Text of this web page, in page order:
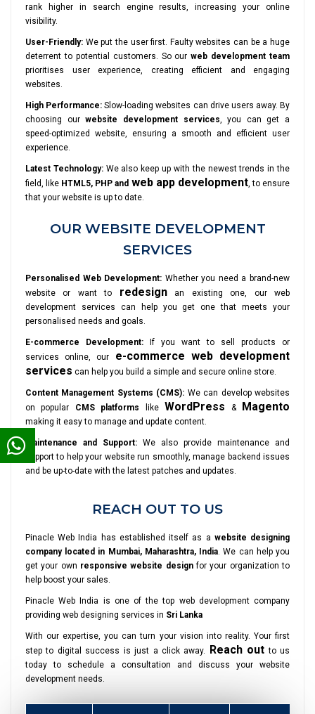
rank higher in search engine results, increasing your online
visibility.
User-Friendly: We put the user first. Faulty websites can be a huge
deterrent to potential customers. So ourweb development team
prioritises user experience, creating efficient and engaging
websites.
High Performance: Slow-loading websites can drive users away. By
choosing ourwebsite development services, you can get a
speed-optimized website, ensuring a smooth and efficient user
experience.
Latest Technology:We also keep up with the newest trends in the
field, like HTML5, PHP and web app development, to ensure
that your website is up to date.
OUR WEBSITE DEVELOPMENT
SERVICES
Personalised Web Development: Whether you need a brand-new
website or want to redesignan existing one, our web
development services can help you get one that meets your
personalised needs and goals.
E-commerce Development: If you want to sell products or
services online, our e-commerce web development
services can help you build a simple and secure online store.
Content Management Systems (CMS): We can develop websites
on popular CMS platforms like WordPress & Magento
making it easy to manage and update content.
Maintenance and Support: We also provide maintenance and
support to help your website run smoothly, manage backend issues
and be up-to-date with the latest patches and updates.
REACH OUT TO US
Pinacle Web India has established itself as a website designing
company located in Mumbai, Maharashtra, India. We can help you
get your own responsive website designfor your organization to
help boost your sales.
Pinacle Web India is one of the top web development company
providing web designing services in Sri Lanka
With our expertise, you can turn your vision into reality. Your first
step to digital success is just a click away. Reach out to us
today to schedule a consultation and discuss your website
development needs.